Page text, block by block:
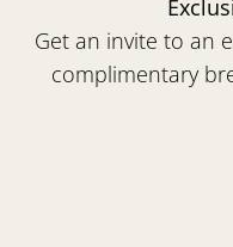
Get an invite to an
complimentary